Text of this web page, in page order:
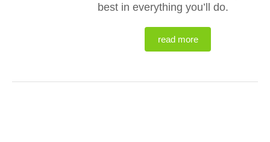
best in everything you’ll do.
read more